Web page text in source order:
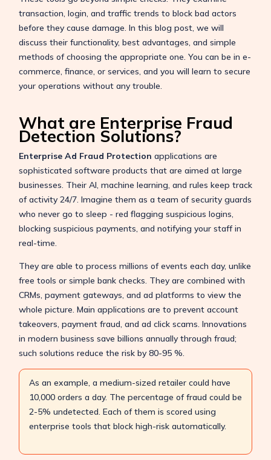
transaction, login, and traffic trends to block bad actors
before they cause damage. In this blog post, we will
discuss their functionality, best advantages, and simple
methods of choosing the appropriate one. You can be in e-
commerce, finance, or services, and you will learn to secure
your operations without any trouble.
What are Enterprise Fraud
Detection Solutions?
Enterprise Ad Fraud Protection applications are
sophisticated software products that are aimed at large
businesses. Their AI, machine learning, and rules keep track
of activity 24/7. Imagine them as a team of security guards
who never go to sleep - red flagging suspicious logins,
blocking suspicious payments, and notifying your staff in
real-time.
They are able to process millions of events each day, unlike
free tools or simple bank checks. They are combined with
CRMs, payment gateways, and ad platforms to view the
whole picture. Main applications are to prevent account
takeovers, payment fraud, and ad click scams. Innovations
in modern business save billions annually through fraud;
such solutions reduce the risk by 80-95 %.
As an example, a medium-sized retailer could have
10,000 orders a day. The percentage of fraud could be
2-5% undetected. Each of them is scored using
enterprise tools that block high-risk automatically.